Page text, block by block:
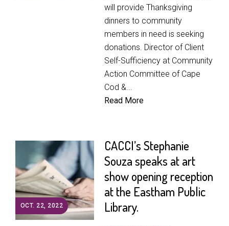
will provide Thanksgiving
dinners to community
members in need is seeking
donations. Director of Client
Self-Sufficiency at Community
Action Committee of Cape
Cod &...
Read More
OCT. 22, 2022
CACCI’s Stephanie
Souza speaks at art
show opening reception
at the Eastham Public
Library.